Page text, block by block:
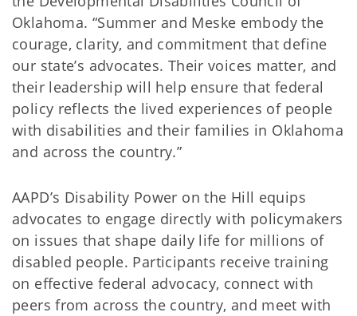
Oklahoma. “Summer and Meske embody the
courage, clarity, and commitment that define
our state’s advocates. Their voices matter, and
their leadership will help ensure that federal
policy reflects the lived experiences of people
with disabilities and their families in Oklahoma
and across the country.”
AAPD’s Disability Power on the Hill equips
advocates to engage directly with policymakers
on issues that shape daily life for millions of
disabled people. Participants receive training
on effective federal advocacy, connect with
peers from across the country, and meet with